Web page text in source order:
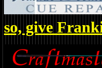
so, give